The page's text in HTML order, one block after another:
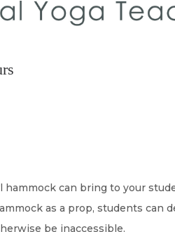
can bring to your
as a prop, students can
be inaccessible.